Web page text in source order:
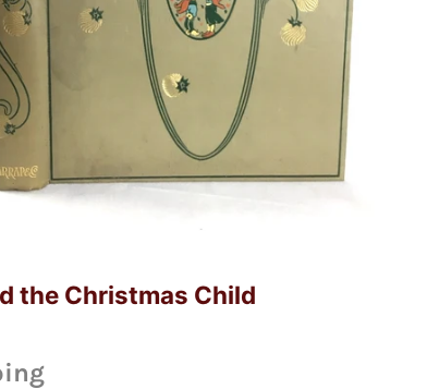
the Christmas Child